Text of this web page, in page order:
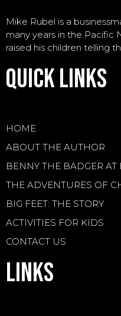
Mike Rubel is a
many years in the Pacific
raised his children telling
Quick Links
HOME
ABOUT THE AUTHOR
BENNY THE BADGER AT
THE ADVENTURES OF
BIG FEET: THE STORY
ACTIVITIES FOR KIDS
CONTACT US
Links